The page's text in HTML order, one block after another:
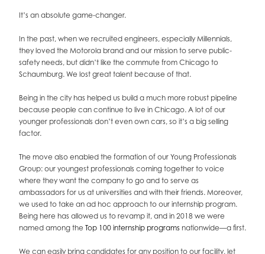
It’s an absolute game-changer.
In the past, when we recruited engineers, especially Millennials,
they loved the Motorola brand and our mission to serve public-
safety needs, but didn’t like the commute from Chicago to
Schaumburg. We lost great talent because of that.
Being in the city has helped us build a much more robust pipeline
because people can continue to live in Chicago. A lot of our
younger professionals don’t even own cars, so it’s a big selling
factor.
The move also enabled the formation of our Young Professionals
Group: our youngest professionals coming together to voice
where they want the company to go and to serve as
ambassadors for us at universities and with their friends. Moreover,
we used to take an ad hoc approach to our internship program.
Being here has allowed us to revamp it, and in 2018 we were
named among the Top 100 internship programs nationwide—a first.
We can easily bring candidates for any position to our facility, let